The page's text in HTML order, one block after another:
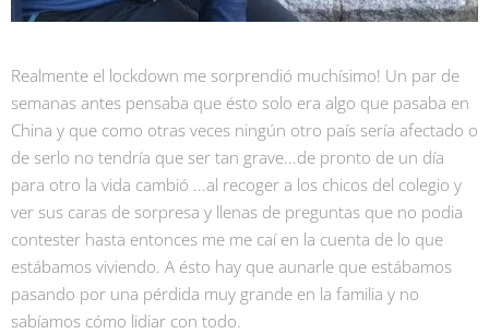
Realmente el lockdown me sorprendió muchísimo! Un par de
semanas antes pensaba que ésto solo era algo que pasaba en
China y que como otras veces ningún otro país sería afectado o
de serlo no tendría que ser tan grave...de pronto de un día
para otro la vida cambió ...al recoger a los chicos del colegio y
ver sus caras de sorpresa y llenas de preguntas que no podia
contester hasta entonces me me caí en la cuenta de lo que
estábamos viviendo. A ésto hay que aunarle que estábamos
pasando por una pérdida muy grande en la familia y no
sabíamos cómo lidiar con todo.